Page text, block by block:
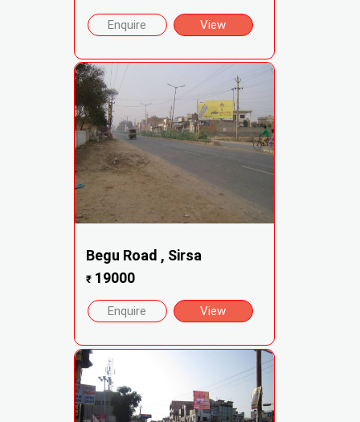
Enquire View
Begu Road , Sirsa
₹19000
Enquire View